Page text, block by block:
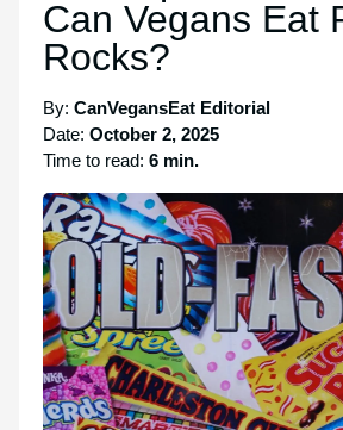
Can Vegans Eat
Rocks?
By: CanVegansEat Editorial
Date: October 2, 2025
Time to read: 6 min.